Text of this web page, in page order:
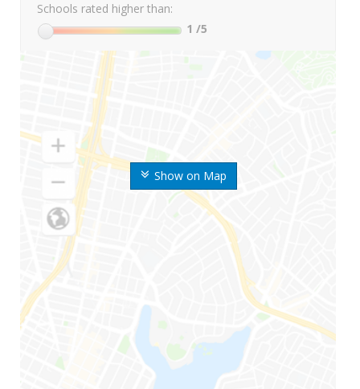
Show on Map
Schools rated higher than:
1 /5